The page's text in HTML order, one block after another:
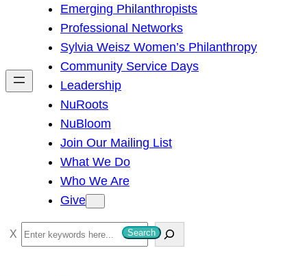
h
Emerging Philanthropists
Professional Networks
Sylvia Weisz Women’s Philanthropy
Community Service Days
Leadership
NuRoots
NuBloom
Join Our Mailing List
What We Do
Who We Are
Give
S
e
Search